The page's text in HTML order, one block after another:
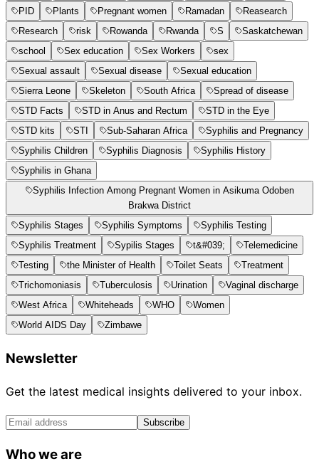
PID
Plants Pregnant women Ramadan
Reasearch
Research
risk Rowanda Rwanda S
Saskatchewan
school
Sex education Sex Workers
sex
Sexual assault
Sexual disease
Sexual education
Sierra Leone
Skeleton South Africa
Spread of disease
STD Facts
STD in Anus and Rectum
STD in the Eye
STD kits
STI Sub-Saharan Africa
Syphilis and Pregnancy
Syphilis Children
Syphilis Diagnosis
Syphilis History
Syphilis in Ghana
Syphilis Infection Among Pregnant Women in Asikuma Odoben
Brakwa District
Syphilis Stages
Syphilis Symptoms
Syphilis Testing
Syphilis Treatment
Sypilis Stages t&#039;
Telemedicine
Testing
the Minister of Health Toilet Seats
Treatment
Trichomoniasis
Tuberculosis Urination
Vaginal discharge
West Africa
Whiteheads WHO
Women
World AIDS Day
Zimbawe
Newsletter
Get the latest medical insights delivered to your inbox.
Subscribe
Who we are